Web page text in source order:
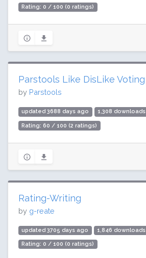
Rating: 0 / 100 (0 ratings)
Parstools Like DisLike Voting
by Parstools
updated 3688 days ago 1,308 downloads
Rating: 60 / 100 (2 ratings)
Rating-Writing
by g-reate
updated 3705 days ago 1,846 downloads
Rating: 0 / 100 (0 ratings)